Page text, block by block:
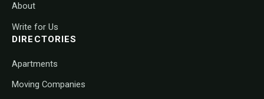
About
Write for Us
DIRECTORIES
Apartments
Moving Companies